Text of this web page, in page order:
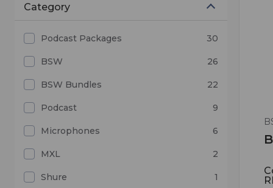
Category
Podcast Packages 30
BSW 26
BSW Bundles 22
Podcast 9
Microphones 6
MXL 2
Shure 1